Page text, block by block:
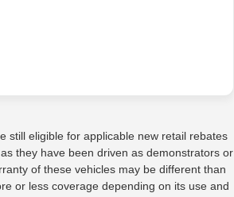
still eligible for applicable new retail rebates
they have been driven as demonstrators or
of these vehicles may be different than
or less coverage depending on its use and